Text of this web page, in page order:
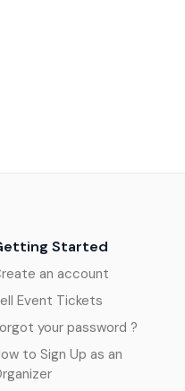
Started
an account
Event Tickets
your password ?
to Sign Up as an